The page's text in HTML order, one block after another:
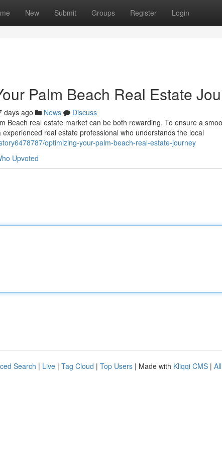
New Submit Groups Register Login
Palm Beach Real Estate
days ago News
Discuss
Beach real estate market can be both rewarding. To ensure a
real estate professional who understands the local
optimizing-your-palm-beach-real-estate-journey
Upvoted
Search | Live | Tag Cloud | Top Users | Made with Kliqqi CMS |